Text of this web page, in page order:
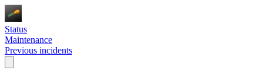
Status
Maintenance
Previous incidents